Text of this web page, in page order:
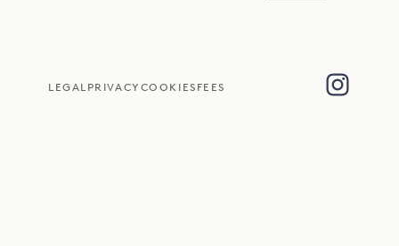
LEGAL PRIVACY COOKIES FEES